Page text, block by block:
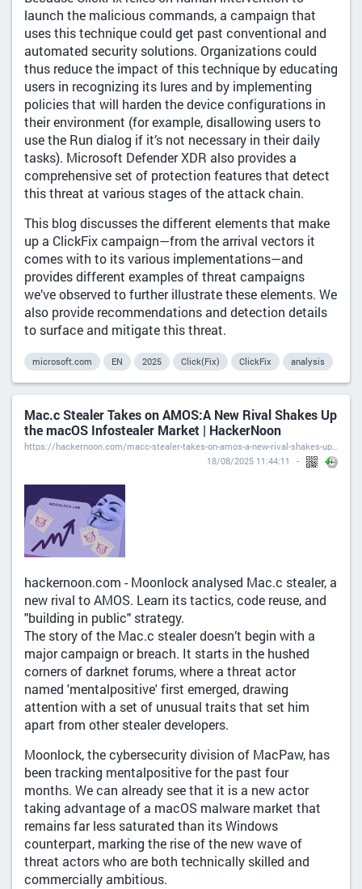
launch the malicious commands, a campaign that
uses this technique could get past conventional and
automated security solutions. Organizations could
thus reduce the impact of this technique by educating
users in recognizing its lures and by implementing
policies that will harden the device configurations in
their environment (for example, disallowing users to
use the Run dialog if it’s not necessary in their daily
tasks). Microsoft Defender XDR also provides a
comprehensive set of protection features that detect
this threat at various stages of the attack chain.
This blog discusses the different elements that make
up a ClickFix campaign—from the arrival vectors it
comes with to its various implementations—and
provides different examples of threat campaigns
we’ve observed to further illustrate these elements. We
also provide recommendations and detection details
to surface and mitigate this threat.
microsoft.com EN 2025 Click(Fix) ClickFix analysis
Mac.c Stealer Takes on AMOS:A New Rival Shakes Up
the macOS Infostealer Market | HackerNoon
https://hackernoon.com/macc-stealer-takes-on-amos-a-new-rival-shakes-up-the-macos-infostealer-market
18/08/2025 11:44:11
hackernoon.com - Moonlock analysed Mac.c stealer, a
new rival to AMOS. Learn its tactics, code reuse, and
"building in public" strategy.
The story of the Mac.c stealer doesn’t begin with a
major campaign or breach. It starts in the hushed
corners of darknet forums, where a threat actor
named 'mentalpositive' first emerged, drawing
attention with a set of unusual traits that set him
apart from other stealer developers.
Moonlock, the cybersecurity division of MacPaw, has
been tracking mentalpositive for the past four
months. We can already see that it is a new actor
taking advantage of a macOS malware market that
remains far less saturated than its Windows
counterpart, marking the rise of the new wave of
threat actors who are both technically skilled and
commercially ambitious.